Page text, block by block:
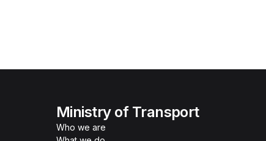
Ministry of Transport
Who we are